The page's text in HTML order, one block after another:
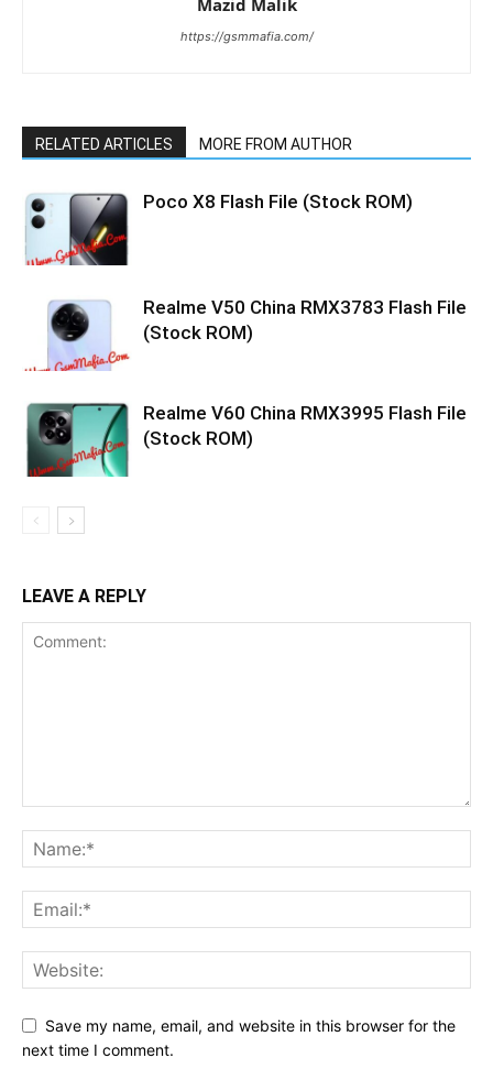
Mazid Malik
https://gsmmafia.com/
RELATED ARTICLES MORE FROM AUTHOR
Poco X8 Flash File (Stock ROM)
Realme V50 China RMX3783 Flash File
(Stock ROM)
Realme V60 China RMX3995 Flash File
(Stock ROM)
LEAVE A REPLY
Save my name, email, and website in this browser for the
next time I comment.